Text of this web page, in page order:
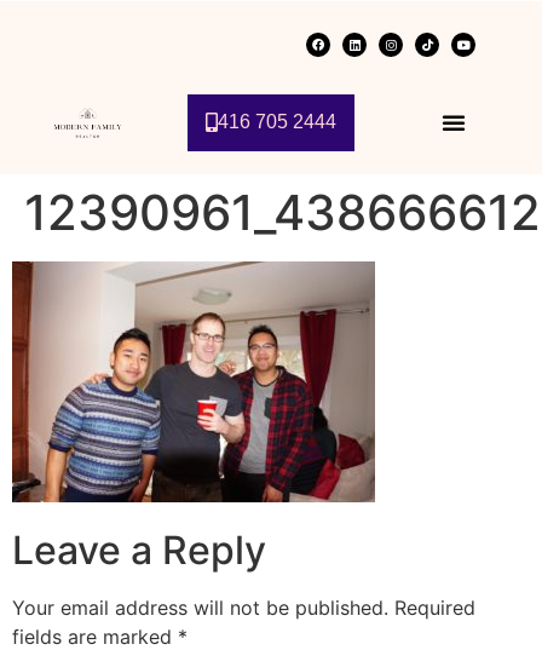
416 705 2444
Leave a Reply
Your email address will not be published. Required
fields are marked *